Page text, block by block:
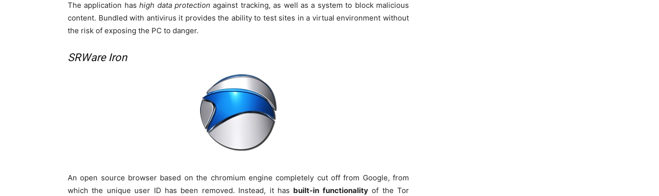
The application hashigh data protection against tracking, as well as a system to block malicious
content. Bundled with antivirus it provides the ability to test sites in a virtual environment without
the risk of exposing the PC to danger.
SRWare Iron
An open source browser based on the chromium engine completely cut off from Google, from
which the unique user ID has been removed. Instead, it has built-in functionalityof the Tor